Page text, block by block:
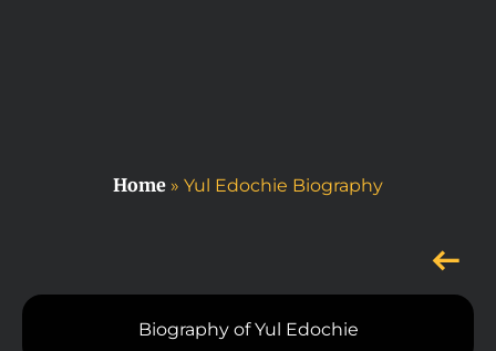
Home » Yul Edochie Biography
Biography of Yul Edochie